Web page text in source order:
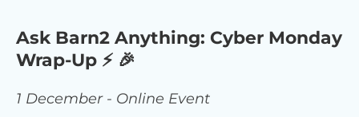
Ask Barn2 Anything: Cyber Monday
Wrap-Up ⚡ 🎉
1 December - Online Event